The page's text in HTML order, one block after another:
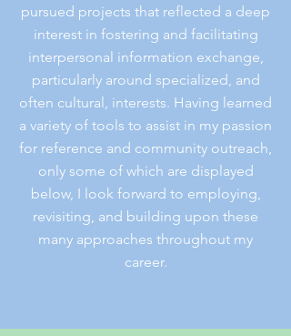
pursued projects that reflected a deep
interest in fostering and facilitating
interpersonal information exchange,
particularly around specialized, and
often cultural, interests. Having learned
a variety of tools to assist in my passion
for reference and community outreach,
only some of which are displayed
below, I look forward to employing,
revisiting, and building upon these
many approaches throughout my
career.